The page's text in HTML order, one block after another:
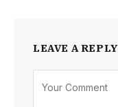
LEAVE A REPLY